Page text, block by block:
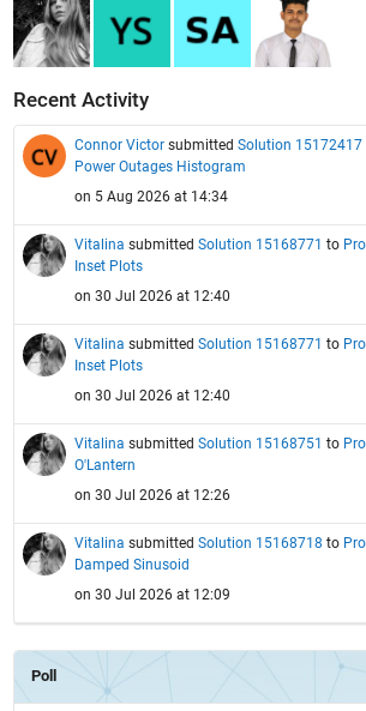
Recent Activity
Connor Victorsubmitted Solution 15172417
Power Outages Histogram
on 5 Aug 2026 at 14:34
Vitalina submitted Solution 15168771 to
Inset Plots
on 30 Jul 2026 at 12:40
Vitalina submitted Solution 15168771 to
Inset Plots
on 30 Jul 2026 at 12:40
Vitalina submitted Solution 15168751 to
O'Lantern
on 30 Jul 2026 at 12:26
Vitalina submitted Solution 15168718 to
Damped Sinusoid
on 30 Jul 2026 at 12:09